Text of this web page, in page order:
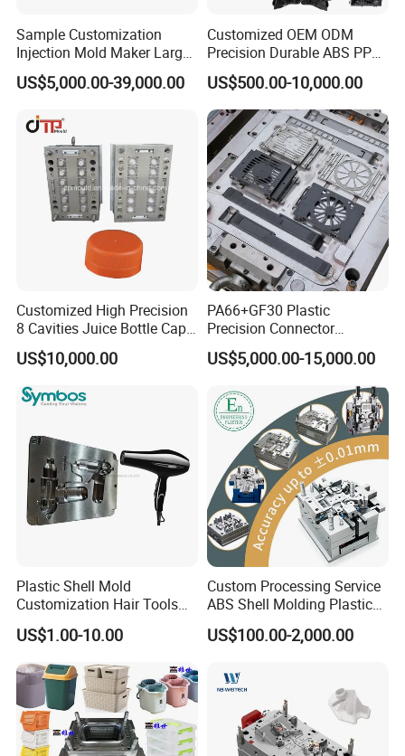
Hongmei Mouldknowledge and experience to share and
discuss with customers, puts forward technology forward
ideas, participates in customer product design, we will
timely pass on product structure design, product mold
manufacturability, mold drawings and 3D to customers,
give customers a direct view, inform customers about
product design opinions, mold manufacturing ideas, and
shoulder to shoulder with customers to avoid development
risks.
In many stages of project development, project personnel
and technical designers discuss design, development and
manufacturing in strict accordance with project
management methods, in order to provide customers with
the most perfect solutions and ensure that the quality of
project development exceeds customer requirements.
Sample Customization
Injection Mold Maker Large
Rattan Design PP Garden
Plastic Table Stool Chair
US$5,000.00-39,000.00
Customized OEM ODM
Precision Durable ABS PP
PE PA66 Automotive Car
Home Appliance
Enterior&Exterior Plastic
Parts Component Injection
Mold Mould Molding
Tooling
US$500.00-10,000.00
Customized High Precision
8 Cavities Juice Bottle Cap
Plastic Cap Injection Mould
US$10,000.00
PA66+GF30 Plastic
Precision Connector
Housing 2K Molding
Overmolding Injection Mold
US$5,000.00-15,000.00
Plastic Shell Mold
Customization Hair Tools
High Speed Hair Dryer
Domestic
US$1.00-10.00
Custom Processing Service
ABS Shell Molding Plastic
Injection Mould with
Customizable Products
US$100.00-2,000.00